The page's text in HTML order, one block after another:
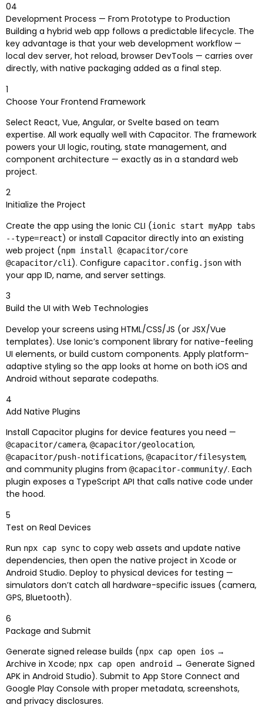
04
Development Process — From Prototype to Production
Building a hybrid web app follows a predictable lifecycle. The
key advantage is that your web development workflow —
local dev server, hot reload, browser DevTools — carries over
directly, with native packaging added as a final step.
1
Choose Your Frontend Framework
Select React, Vue, Angular, or Svelte based on team
expertise. All work equally well with Capacitor. The framework
powers your UI logic, routing, state management, and
component architecture — exactly as in a standard web
project.
2
Initialize the Project
Create the app using the Ionic CLI (ionic start myApp tabs
--type=react) or install Capacitor directly into an existing
web project (npm install @capacitor/core
@capacitor/cli). Configure capacitor.config.json with
your app ID, name, and server settings.
3
Build the UI with Web Technologies
Develop your screens using HTML/CSS/JS (or JSX/Vue
templates). Use Ionic’s component library for native-feeling
UI elements, or build custom components. Apply platform-
adaptive styling so the app looks at home on both iOS and
Android without separate codepaths.
4
Add Native Plugins
Install Capacitor plugins for device features you need —
@capacitor/camera, @capacitor/geolocation,
@capacitor/push-notifications, @capacitor/filesystem,
and community plugins from @capacitor-community/. Each
plugin exposes a TypeScript API that calls native code under
the hood.
5
Test on Real Devices
Run npx cap sync to copy web assets and update native
dependencies, then open the native project in Xcode or
Android Studio. Deploy to physical devices for testing —
simulators don’t catch all hardware-specific issues (camera,
GPS, Bluetooth).
6
Package and Submit
Generate signed release builds (npx cap open ios →
Archive in Xcode; npx cap open android → Generate Signed
APK in Android Studio). Submit to App Store Connect and
Google Play Console with proper metadata, screenshots,
and privacy disclosures.